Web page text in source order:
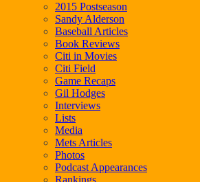
2015 Postseason
Sandy Alderson
Baseball Articles
Book Reviews
Citi in Movies
Citi Field
Game Recaps
Gil Hodges
Interviews
Lists
Media
Mets Articles
Photos
Podcast Appearances
Rankings